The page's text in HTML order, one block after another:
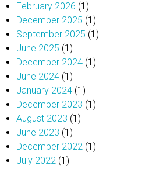
February 2026 (1)
December 2025 (1)
September 2025 (1)
June 2025 (1)
December 2024 (1)
June 2024 (1)
January 2024 (1)
December 2023 (1)
August 2023 (1)
June 2023 (1)
December 2022 (1)
July 2022 (1)